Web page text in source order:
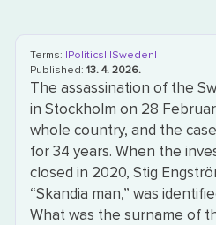
Terms: |Politics| |Sweden|
Published:13. 4. 2026.
The assassination of the
in Stockholm on 28
whole country, and the
for 34 years. When the
closed in 2020, Stig
“Skandia man,” was
What was the surname of